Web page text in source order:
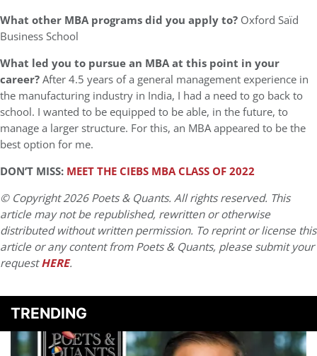
What other MBA programs did you apply to? Oxford Saïd
Business School
What led you to pursue an MBA at this point in your
career?After 4.5 years of a general management experience in
the manufacturing industry in India, I had a need to go back to
school. I wanted to be equipped to be able, in the future, to
manage a larger structure. For this, an MBA appeared to be the
best option for me.
DON’T MISS: MEET THE CIEBS MBA CLASS OF 2022
© Copyright 2026 Poets & Quants. All rights reserved. This
article may not be republished, rewritten or otherwise
distributed without written permission. To reprint or license this
article or any content from Poets & Quants, please submit your
requestHERE.
TRENDING